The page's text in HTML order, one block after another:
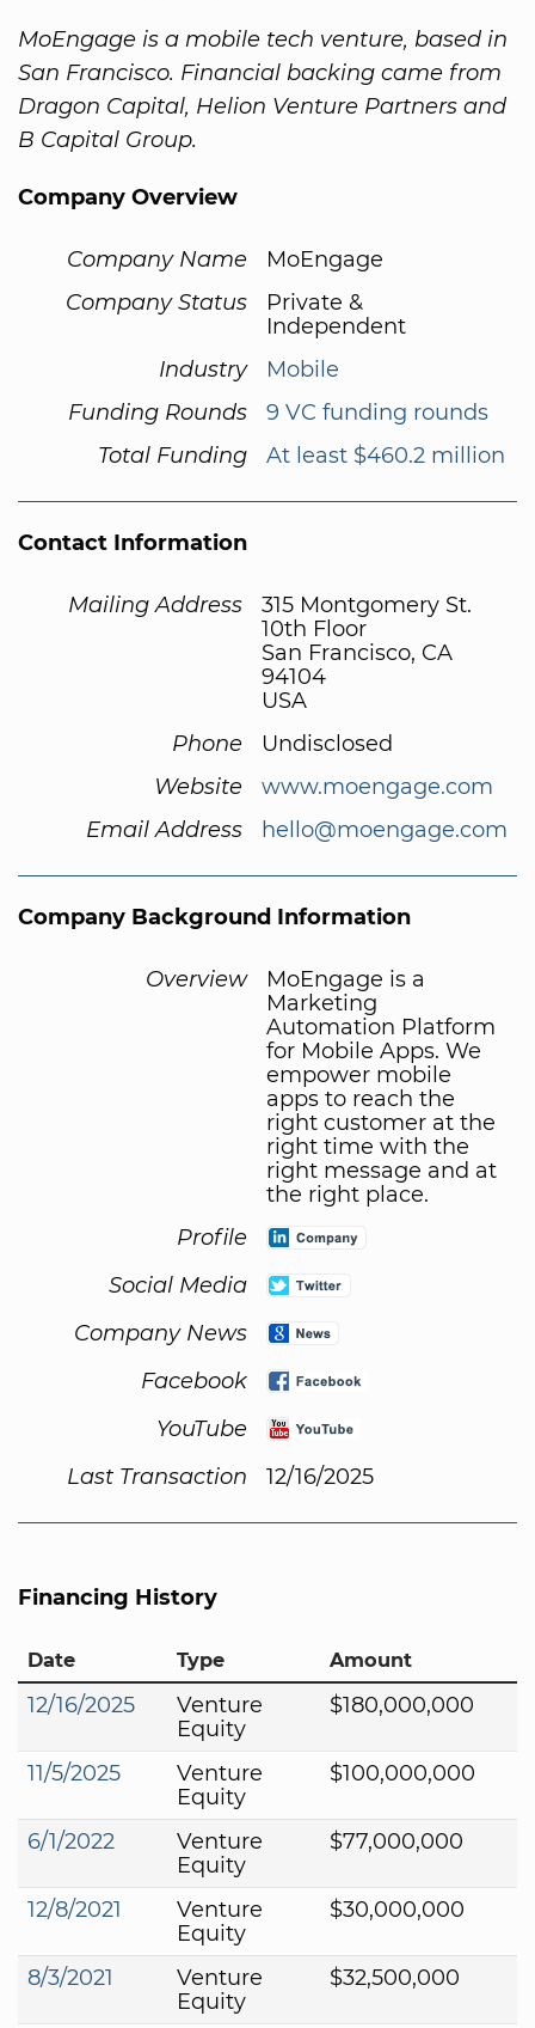
MoEngage is a mobile tech venture, based in
San Francisco. Financial backing came from
Dragon Capital, Helion Venture Partners and
B Capital Group.
Company Overview
Company Name
MoEngage
Company Status
Private &
Independent
Industry
Mobile
Funding Rounds
9 VC funding rounds
Total Funding
At least $460.2 million
Contact Information
Mailing Address
315 Montgomery St.
10th Floor
San Francisco, CA
94104
USA
Phone
Undisclosed
Website
www.moengage.com
Email Address
hello@moengage.com
Company Background Information
Overview
MoEngage is a
Marketing
Automation Platform
for Mobile Apps. We
empower mobile
apps to reach the
right customer at the
right time with the
right message and at
the right place.
Profile
Social Media
Company News
Facebook
YouTube
Last Transaction
12/16/2025
Financing History
Date Type Amount
12/16/2025
Venture
Equity
$180,000,000
11/5/2025
Venture
Equity
$100,000,000
6/1/2022
Venture
Equity
$77,000,000
12/8/2021
Venture
Equity
$30,000,000
8/3/2021
Venture
Equity
$32,500,000